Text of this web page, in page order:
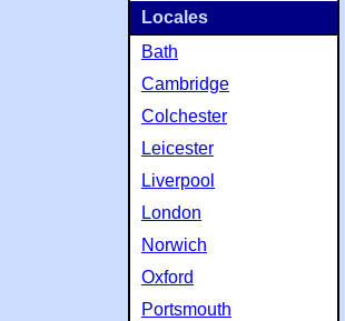
Locales
Bath
Cambridge
Colchester
Leicester
Liverpool
London
Norwich
Oxford
Portsmouth